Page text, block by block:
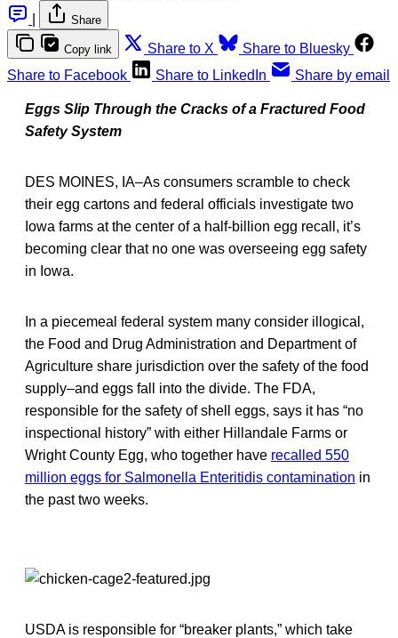
Share
Copy link Share to X
Share to Bluesky
Share to Facebook
Share to LinkedIn Share by email
Eggs Slip Through the Cracks of a Fractured Food
Safety System
DES MOINES, IA–As consumers scramble to check
their egg cartons and federal officials investigate two
Iowa farms at the center of a half-billion egg recall, it’s
becoming clear that no one was overseeing egg safety
in Iowa.
In a piecemeal federal system many consider illogical,
the Food and Drug Administration and Department of
Agriculture share jurisdiction over the safety of the food
supply–and eggs fall into the divide. The FDA,
responsible for the safety of shell eggs, says it has “no
inspectional history” with either Hillandale Farms or
Wright County Egg, who together have recalled 550
million eggs for Salmonella Enteritidis contamination in
the past two weeks.
USDA is responsible for “breaker plants,” which take